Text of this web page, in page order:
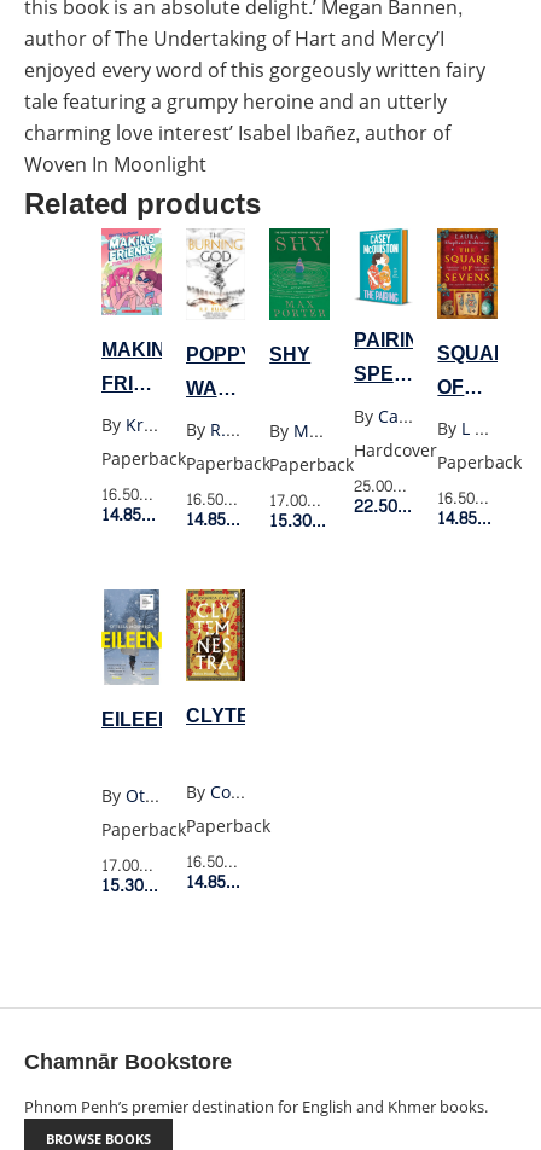
this book is an absolute delight.’ Megan Bannen,
author of The Undertaking of Hart and Mercy’I
enjoyed every word of this gorgeously written fairy
tale featuring a grumpy heroine and an utterly
charming love interest’ Isabel Ibañez, author of
Woven In Moonlight
Related products
MAKING
FRIENDS
TOGETHER
FOREVER
4
By
Kristen Gudsnuk
Paperback
16.50$Retail Price
14.85$Member Price
POPPY
WAR
3:
THE
BURNING
GOD
By
R.F. Kuang
Paperback
16.50$Retail Price
14.85$Member Price
SHY
By
Max Porter
Paperback
17.00$Retail Price
15.30$Member Price
PAIRING
SPECIAL
EXPORT
EDITION
By
Casey Mcquiston
Hardcover
25.00$Retail Price
22.50$Member Price
SQUARE
OF
SEVENS
By
L Shepherd-Robinson
Paperback
16.50$Retail
14.85$
EILEEN
By
Ottessa Moshfegh
Paperback
17.00$Retail Price
15.30$Member Price
CLYTEMNESTRA
By
Costanza Casati
Paperback
16.50$Retail Price
14.85$Member Price
Chamnār Bookstore
Phnom Penh’s premier destination for English and Khmer books.
BROWSE BOOKS